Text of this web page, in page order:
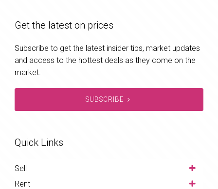
Get the latest on prices
Subscribe to get the latest insider tips, market updates
and access to the hottest deals as they come on the
market.
SUBSCRIBE
Quick Links
Sell
Rent